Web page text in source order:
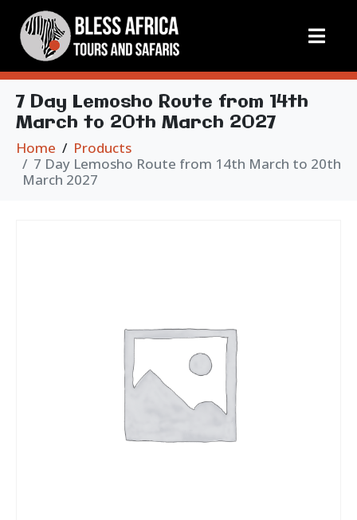
7 Day Lemosho Route from 14th
March to 20th March 2027
Home
Products
7 Day Lemosho Route from 14th March to 20th
March 2027